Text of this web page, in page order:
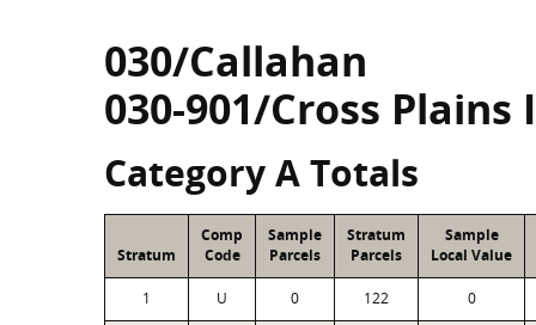
030/Callahan
030-901/Cross Plains
Category A Totals
Stratum
Comp
Code
Sample
Parcels
Stratum
Parcels
Sample
Local Value
1 U 0 122 0